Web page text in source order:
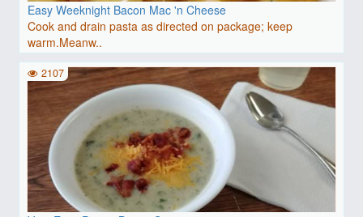
Easy Weeknight Bacon Mac 'n Cheese
Cook and drain pasta as directed on package; keep
warm.Meanw..
2107